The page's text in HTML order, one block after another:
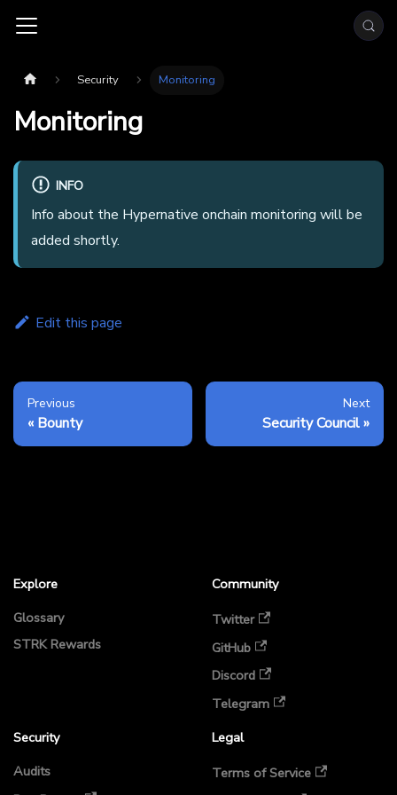
Security Monitoring
Monitoring
INFO
Info about the Hypernative onchain monitoring will be
added shortly.
Edit this page
Previous
Bounty
Next
Security Council
Explore
Glossary
STRK Rewards
Community
Twitter
GitHub
Discord
Telegram
Security
Audits
Legal
Terms of Service